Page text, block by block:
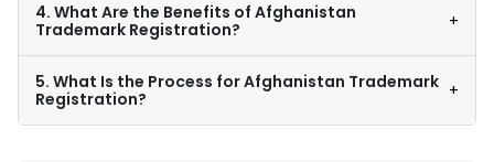
4. What Are the Benefits of Afghanistan
Trademark Registration?
+
5. What Is the Process for Afghanistan Trademark
Registration?
+